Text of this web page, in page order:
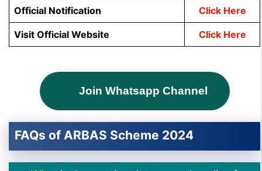
Official Notification Click Here
Visit Official Website Click Here
Join Whatsapp Channel
FAQs of ARBAS Scheme 2024